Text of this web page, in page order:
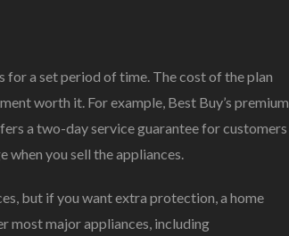
a set period of time. The cost of the plan
worth it. For example, Best Buy’s premium
a two-day service guarantee for customers
when you sell the appliances.
but if you want extra protection, a home
most major appliances, including